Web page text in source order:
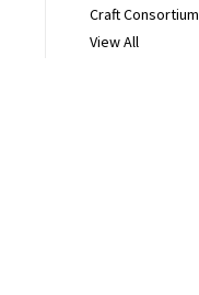
Craft Consortium
View All